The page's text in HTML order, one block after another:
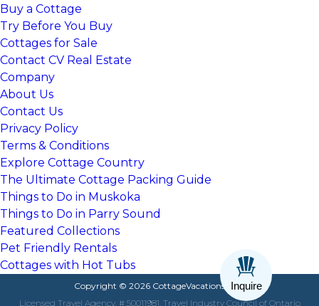
Buy a Cottage
Try Before You Buy
Cottages for Sale
Contact CV Real Estate
Company
About Us
Contact Us
Privacy Policy
Terms & Conditions
Explore Cottage Country
The Ultimate Cottage Packing Guide
Things to Do in Muskoka
Things to Do in Parry Sound
Featured Collections
Pet Friendly Rentals
Cottages with Hot Tubs
Copyright © 2026 CottageVacations.com
Licensed Travel Agency, # 50011981, Travel Industry Council of Ontario
Inquire